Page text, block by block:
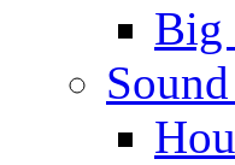
Big